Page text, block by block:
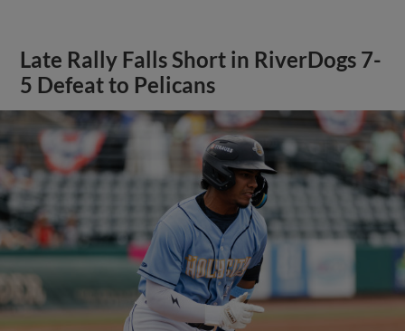
Late Rally Falls Short in RiverDogs 7-
5 Defeat to Pelicans